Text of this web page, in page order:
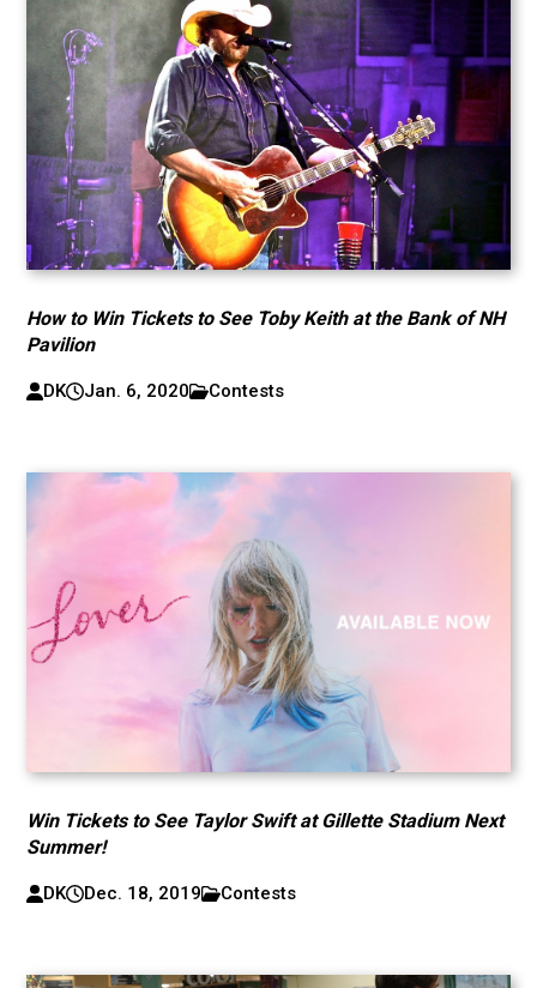
How to Win Tickets to See Toby Keith at the Bank of NH
Pavilion
DK Jan. 6, 2020 Contests
Win Tickets to See Taylor Swift at Gillette Stadium Next
Summer!
DK Dec. 18, 2019 Contests